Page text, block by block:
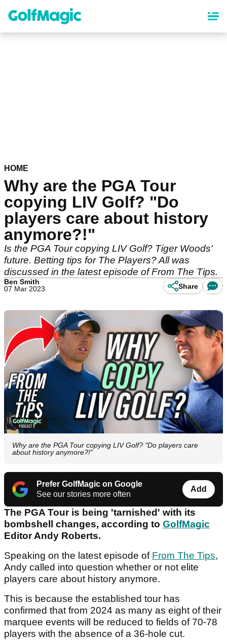
content
HOME
Why are the PGA Tour
copying LIV Golf? "Do
players care about history
anymore?!"
Is the PGA Tour copying LIV Golf? Tiger Woods'
future. Betting tips for The Players? All was
discussed in the latest episode of From The Tips.
Ben Smith
07 Mar 2023
Share
Why are the PGA Tour copying LIV Golf? "Do players care
about history anymore?!"
Prefer GolfMagic on Google
See our stories more often
Add
The PGA Tour is being 'tarnished' with its
bombshell changes, according to GolfMagic
Editor Andy Roberts.
Speaking on the latest episode of From The Tips,
Andy called into question whether or not elite
players care about history anymore.
This is because the established tour has
confirmed that from 2024 as many as eight of their
marquee events will be reduced to fields of 70-78
players with the absence of a 36-hole cut.